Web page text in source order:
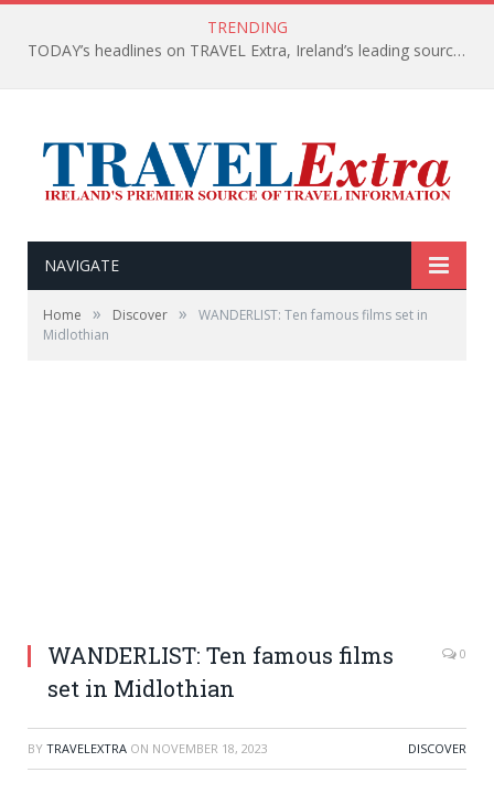
TRENDING
TODAY’s headlines on TRAVEL Extra, Ireland’s leading source of travel Information
NAVIGATE
Home » Discover »
WANDERLIST: Ten famous films set in
Midlothian
WANDERLIST: Ten famous films
set in Midlothian
0
BY TRAVELEXTRA ON NOVEMBER 18, 2023 DISCOVER